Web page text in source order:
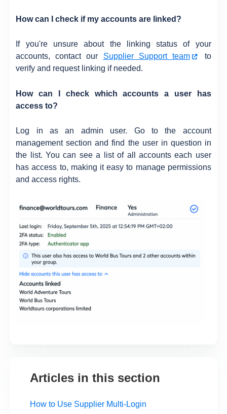
How can I check if my accounts are linked?
If you're unsure about the linking status of your
accounts, contact our Supplier Support team
to
verify and request linking if needed.
How can I check which accounts a user has
access to?
Log in as an admin user. Go to the account
management section and find the user in question in
the list. You can see a list of all accounts each user
has access to, making it easy to manage permissions
and access rights.
Articles in this section
How to Use Supplier Multi-Login